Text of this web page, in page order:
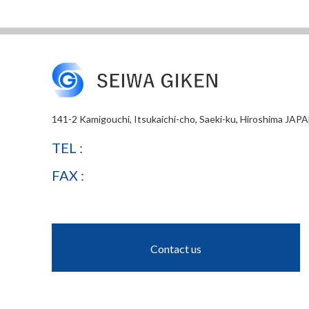
141-2 Kamigouchi, Itsukaichi-cho, Saeki-ku, Hiroshima
TEL :
FAX :
Contact us